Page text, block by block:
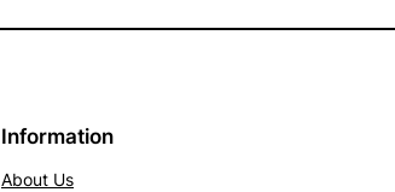
G
Information
About Us